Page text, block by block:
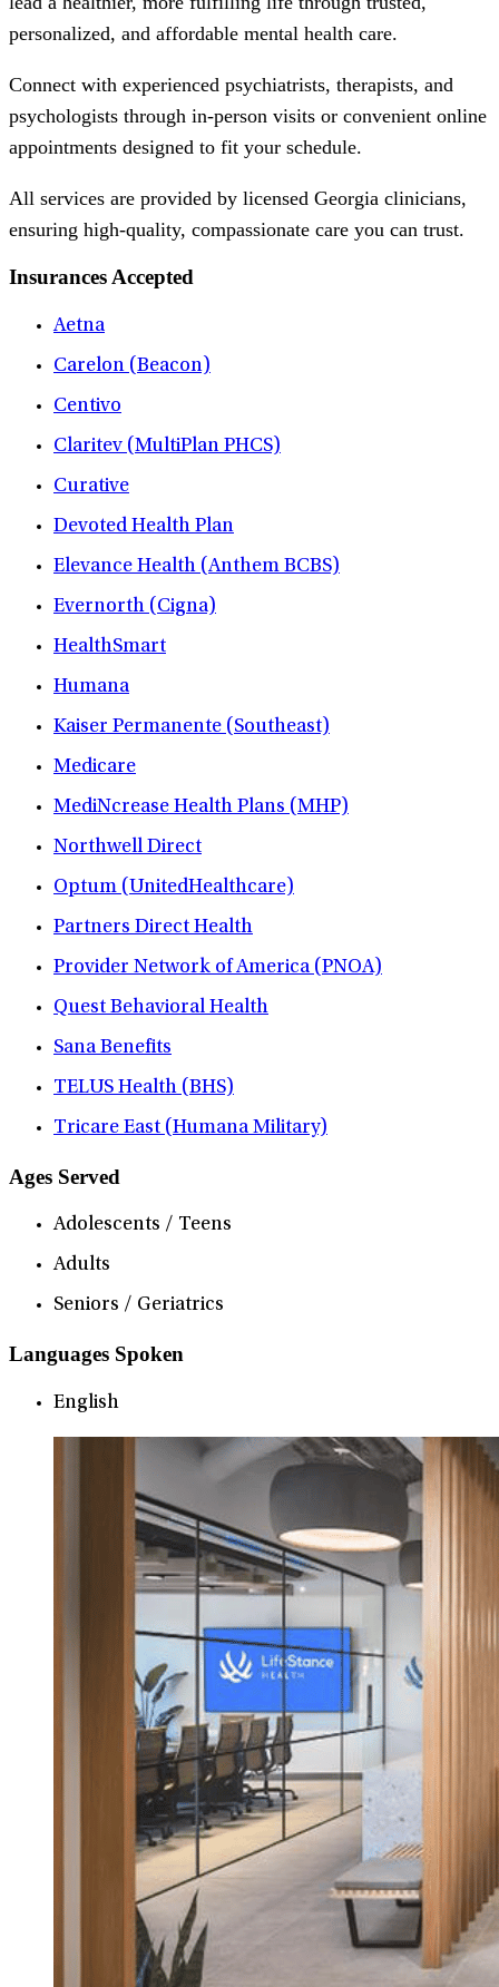
personalized, and affordable mental health care.
Connect with experienced psychiatrists, therapists, and
psychologists through in-person visits or convenient online
appointments designed to fit your schedule.
All services are provided by licensed Georgia clinicians,
ensuring high-quality, compassionate care you can trust.
Insurances Accepted
Aetna
Carelon (Beacon)
Centivo
Claritev (MultiPlan PHCS)
Curative
Devoted Health Plan
Elevance Health (Anthem BCBS)
Evernorth (Cigna)
HealthSmart
Humana
Kaiser Permanente (Southeast)
Medicare
MediNcrease Health Plans (MHP)
Northwell Direct
Optum (UnitedHealthcare)
Partners Direct Health
Provider Network of America (PNOA)
Quest Behavioral Health
Sana Benefits
TELUS Health (BHS)
Tricare East (Humana Military)
Ages Served
Adolescents / Teens
Adults
Seniors / Geriatrics
Languages Spoken
English